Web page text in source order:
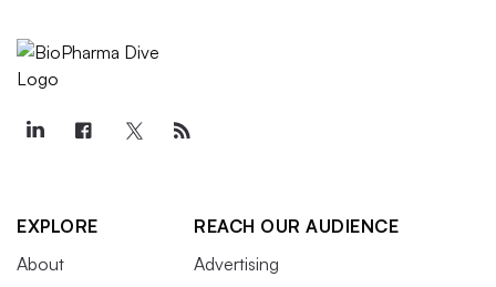
EXPLORE
About
REACH OUR AUDIENCE
Advertising